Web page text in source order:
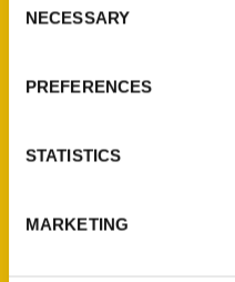
Selection
NECESSARY
PREFERENCES
STATISTICS
MARKETING
Ask a Question
Quick Links
Wholesale Portal
Corporate Gifting